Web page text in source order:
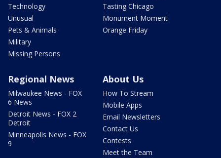
Technology
Unusual
Pets & Animals
Military
Missing Persons
Tasting Chicago
Monument Moment
Orange Friday
Regional News
Milwaukee News - FOX
6 News
Detroit News - FOX 2
Detroit
Minneapolis News - FOX
9
About Us
How To Stream
Mobile Apps
Email Newsletters
Contact Us
Contests
Meet the Team